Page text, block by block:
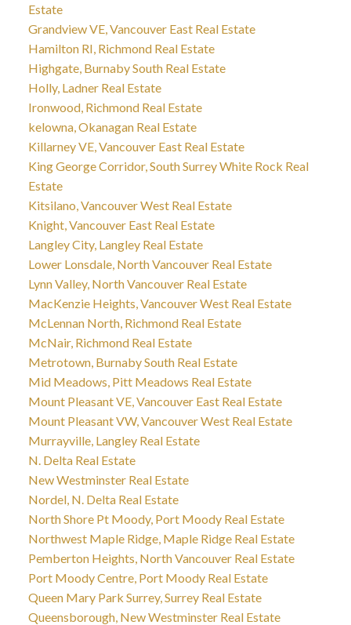
Estate
Grandview VE, Vancouver East Real Estate
Hamilton RI, Richmond Real Estate
Highgate, Burnaby South Real Estate
Holly, Ladner Real Estate
Ironwood, Richmond Real Estate
kelowna, Okanagan Real Estate
Killarney VE, Vancouver East Real Estate
King George Corridor, South Surrey White Rock Real
Estate
Kitsilano, Vancouver West Real Estate
Knight, Vancouver East Real Estate
Langley City, Langley Real Estate
Lower Lonsdale, North Vancouver Real Estate
Lynn Valley, North Vancouver Real Estate
MacKenzie Heights, Vancouver West Real Estate
McLennan North, Richmond Real Estate
McNair, Richmond Real Estate
Metrotown, Burnaby South Real Estate
Mid Meadows, Pitt Meadows Real Estate
Mount Pleasant VE, Vancouver East Real Estate
Mount Pleasant VW, Vancouver West Real Estate
Murrayville, Langley Real Estate
N. Delta Real Estate
New Westminster Real Estate
Nordel, N. Delta Real Estate
North Shore Pt Moody, Port Moody Real Estate
Northwest Maple Ridge, Maple Ridge Real Estate
Pemberton Heights, North Vancouver Real Estate
Port Moody Centre, Port Moody Real Estate
Queen Mary Park Surrey, Surrey Real Estate
Queensborough, New Westminster Real Estate